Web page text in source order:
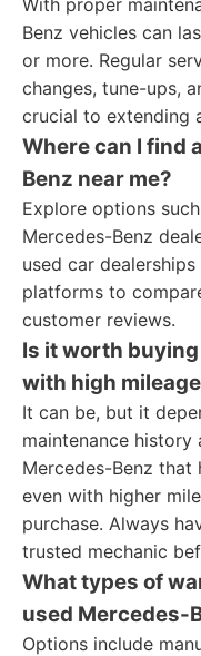
With proper
Benz vehicles can
or more. Regular
changes, tune-ups,
crucial to extending
Where can I find
Benz near me?
Explore options
Mercedes-Benz
used car
platforms to
customer reviews.
Is it worth
with high
It can be, but it
maintenance
Mercedes-Benz that
even with higher
purchase. Always
trusted mechanic
What types of
used Mercedes-
Options include